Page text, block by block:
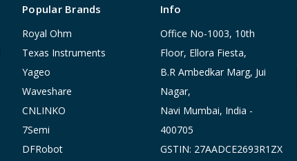
Popular Brands
Royal Ohm
Texas Instruments
Yageo
Waveshare
CNLINKO
7Semi
DFRobot
Info
Office No-1003, 10th
Floor, Ellora Fiesta,
B.R Ambedkar Marg, Jui
Nagar,
Navi Mumbai, India -
400705
GSTIN: 27AADCE2693R1ZX